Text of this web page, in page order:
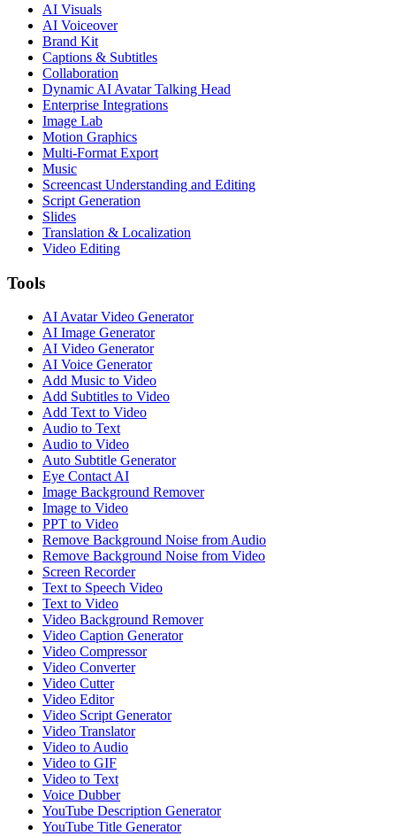
AI Visuals
AI Voiceover
Brand Kit
Captions & Subtitles
Collaboration
Dynamic AI Avatar Talking Head
Enterprise Integrations
Image Lab
Motion Graphics
Multi-Format Export
Music
Screencast Understanding and Editing
Script Generation
Slides
Translation & Localization
Video Editing
Tools
AI Avatar Video Generator
AI Image Generator
AI Video Generator
AI Voice Generator
Add Music to Video
Add Subtitles to Video
Add Text to Video
Audio to Text
Audio to Video
Auto Subtitle Generator
Eye Contact AI
Image Background Remover
Image to Video
PPT to Video
Remove Background Noise from Audio
Remove Background Noise from Video
Screen Recorder
Text to Speech Video
Text to Video
Video Background Remover
Video Caption Generator
Video Compressor
Video Converter
Video Cutter
Video Editor
Video Script Generator
Video Translator
Video to Audio
Video to GIF
Video to Text
Voice Dubber
YouTube Description Generator
YouTube Title Generator